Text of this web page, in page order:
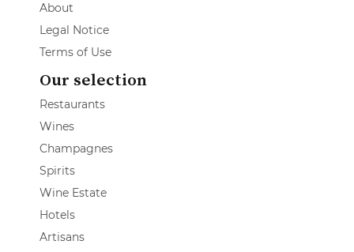
About
Legal Notice
Terms of Use
Our selection
Restaurants
Wines
Champagnes
Spirits
Wine Estate
Hotels
Artisans